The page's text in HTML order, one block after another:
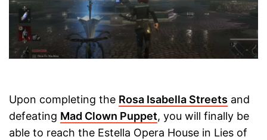
Upon completing the Rosa Isabella Streets and
defeating Mad Clown Puppet, you will finally be
able to reach the Estella Opera House in Lies of